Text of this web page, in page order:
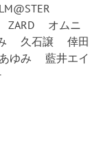
ZARD
オムニ
久石譲
倖田
ゆみ
藍井エイ